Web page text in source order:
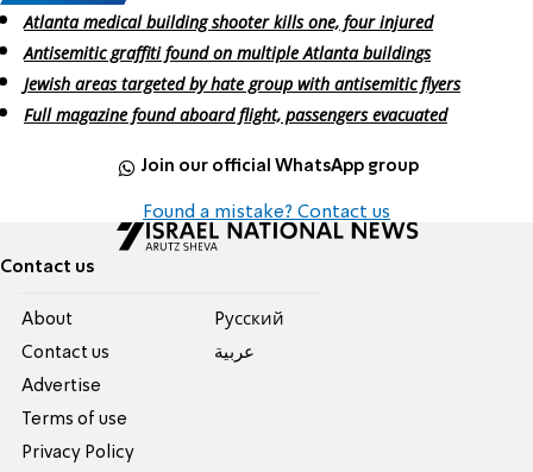
Atlanta medical building shooter kills one, four injured
Antisemitic graffiti found on multiple Atlanta buildings
Jewish areas targeted by hate group with antisemitic flyers
Full magazine found aboard flight, passengers evacuated
Join our official WhatsApp group
Found a mistake? Contact us
Contact us
About
Contact us
Advertise
Terms of use
Privacy Policy
Pусский
عربية